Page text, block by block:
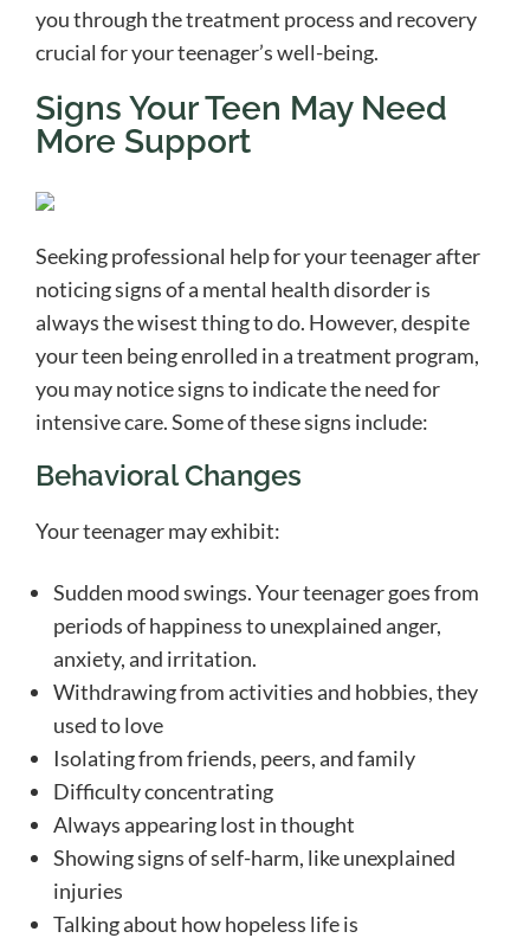
you through the treatment process and recovery
crucial for your teenager’s well-being.
Signs Your Teen May Need
More Support
Seeking professional help for your teenager after
noticing signs of a mental health disorder is
always the wisest thing to do. However, despite
your teen being enrolled in a treatment program,
you may notice signs to indicate the need for
intensive care. Some of these signs include:
Behavioral Changes
Your teenager may exhibit:
Sudden mood swings. Your teenager goes from
periods of happiness to unexplained anger,
anxiety, and irritation.
Withdrawing from activities and hobbies, they
used to love
Isolating from friends, peers, and family
Difficulty concentrating
Always appearing lost in thought
Showing signs of self-harm, like unexplained
injuries
Talking about how hopeless life is